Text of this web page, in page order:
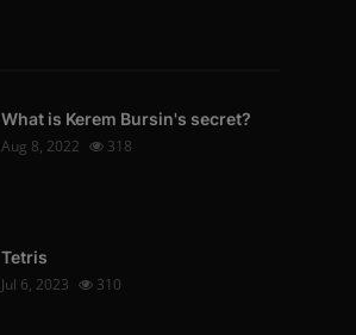
What is Kerem Bursin's secret?
Aug 8, 2022
318
Tetris
Jul 6, 2023
310